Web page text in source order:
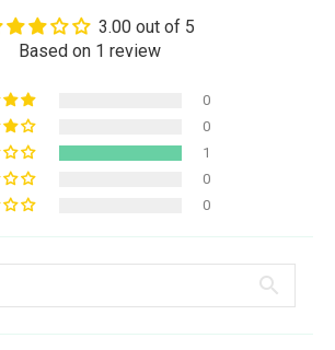
3.00 out of 5
Based on 1 review
0
0
1
0
0